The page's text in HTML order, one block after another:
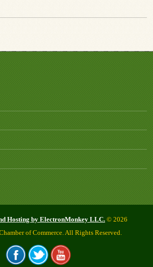
Hosting by ElectronMonkey LLC. © 2026
of Commerce. All Rights Reserved.